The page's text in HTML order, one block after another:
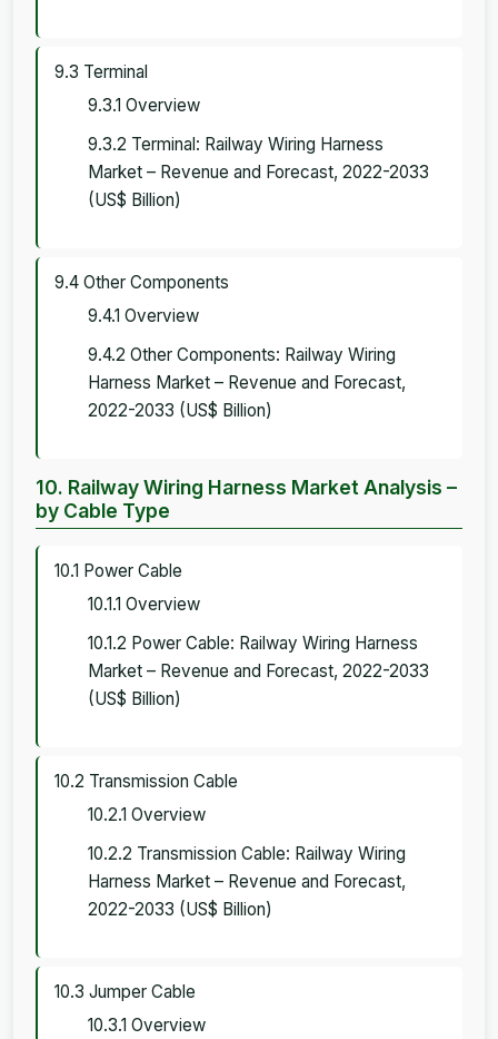
9.3 Terminal
9.3.1 Overview
9.3.2 Terminal: Railway Wiring Harness
Market – Revenue and Forecast, 2022-2033
(US$ Billion)
9.4 Other Components
9.4.1 Overview
9.4.2 Other Components: Railway Wiring
Harness Market – Revenue and Forecast,
2022-2033 (US$ Billion)
10. Railway Wiring Harness Market Analysis –
by Cable Type
10.1 Power Cable
10.1.1 Overview
10.1.2 Power Cable: Railway Wiring Harness
Market – Revenue and Forecast, 2022-2033
(US$ Billion)
10.2 Transmission Cable
10.2.1 Overview
10.2.2 Transmission Cable: Railway Wiring
Harness Market – Revenue and Forecast,
2022-2033 (US$ Billion)
10.3 Jumper Cable
10.3.1 Overview